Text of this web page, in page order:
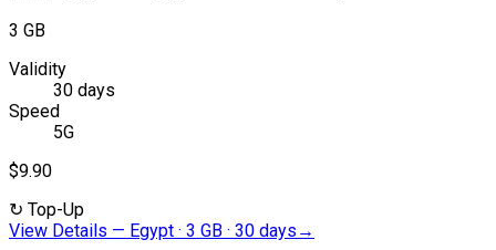
3 GB
Validity
30 days
Speed
5G
$9.90
↻ Top-Up
View Details — Egypt · 3 GB · 30 days →